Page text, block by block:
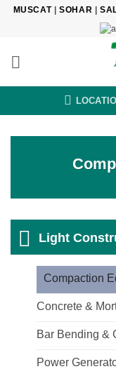
SkipMUSCAT|SOHAR
Light
Compaction
Concrete &
Bar Bending &
Power